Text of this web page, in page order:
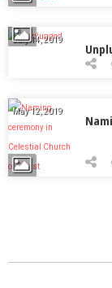
July 14, 2019
May 12, 2019